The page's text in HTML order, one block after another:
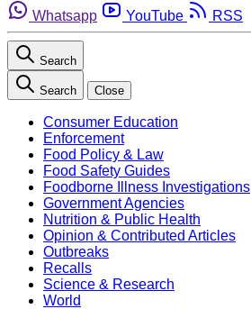
Whatsapp
YouTube RSS
Search
Search Close
Consumer Education
Enforcement
Food Policy & Law
Food Safety Guides
Foodborne Illness Investigations
Government Agencies
Nutrition & Public Health
Opinion & Contributed Articles
Outbreaks
Recalls
Science & Research
World